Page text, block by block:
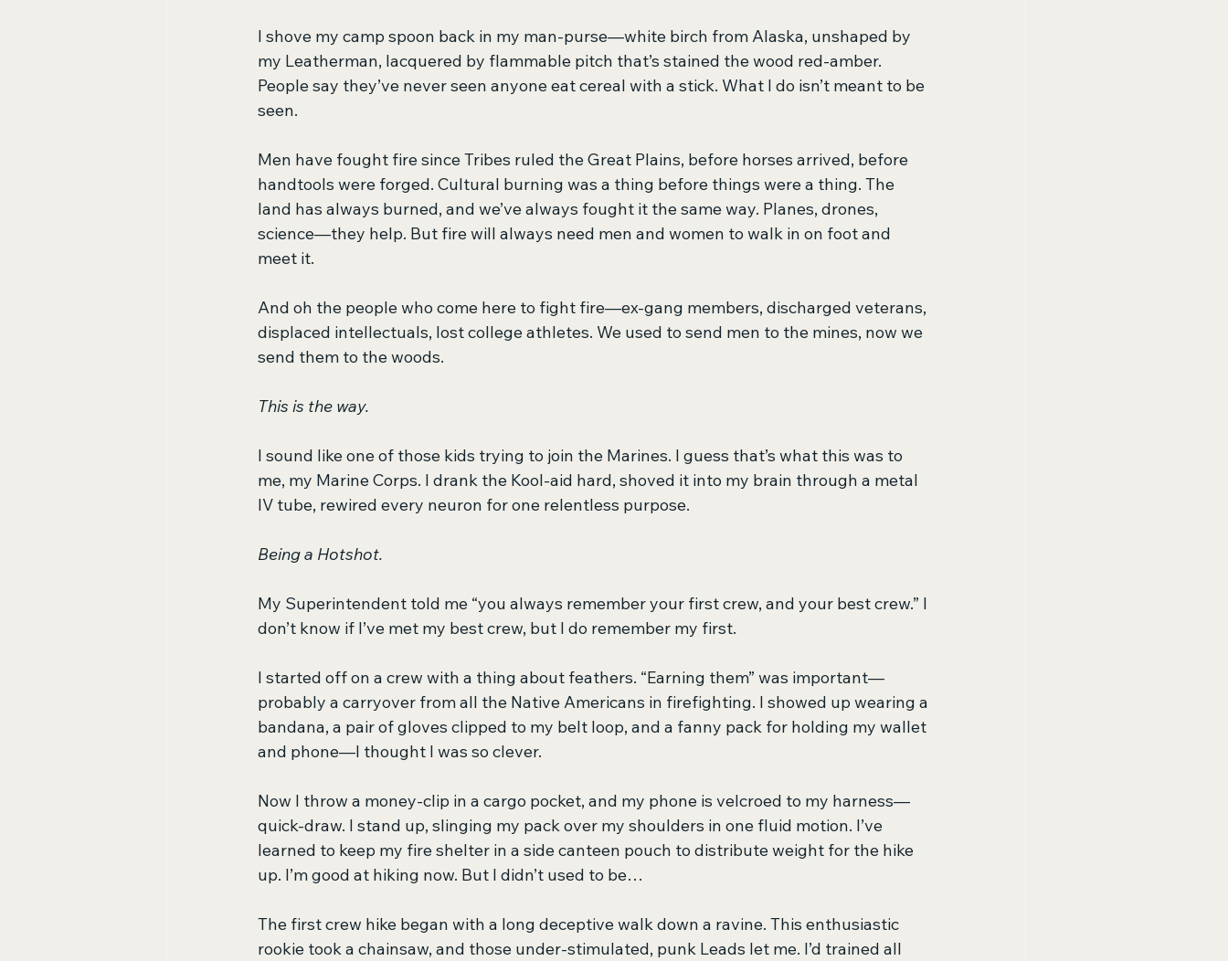
I shove my camp spoon back in my man-purse—white birch from Alaska, unshaped by
my Leatherman, lacquered by flammable pitch that’s stained the wood red-amber.
People say they’ve never seen anyone eat cereal with a stick. What I do isn’t meant to be
seen.
Men have fought fire since Tribes ruled the Great Plains, before horses arrived, before
handtools were forged. Cultural burning was a thing before things were a thing. The
land has always burned, and we’ve always fought it the same way. Planes, drones,
science—they help. But fire will always need men and women to walk in on foot and
meet it.
And oh the people who come here to fight fire—ex-gang members, discharged veterans,
displaced intellectuals, lost college athletes. We used to send men to the mines, now we
send them to the woods.
This is the way.
I sound like one of those kids trying to join the Marines. I guess that’s what this was to
me, my Marine Corps. I drank the Kool-aid hard, shoved it into my brain through a metal
IV tube, rewired every neuron for one relentless purpose.
Being a Hotshot.
My Superintendent told me “you always remember your first crew, and your best crew.” I
don’t know if I’ve met my best crew, but I do remember my first.
I started off on a crew with a thing about feathers. “Earning them” was important—
probably a carryover from all the Native Americans in firefighting. I showed up wearing a
bandana, a pair of gloves clipped to my belt loop, and a fanny pack for holding my wallet
and phone—I thought I was so clever.
Now I throw a money-clip in a cargo pocket, and my phone is velcroed to my harness—
quick-draw. I stand up, slinging my pack over my shoulders in one fluid motion. I’ve
learned to keep my fire shelter in a side canteen pouch to distribute weight for the hike
up. I’m good at hiking now. But I didn’t used to be…
The first crew hike began with a long deceptive walk down a ravine. This enthusiastic
rookie took a chainsaw, and those under-stimulated, punk Leads let me. I’d trained all